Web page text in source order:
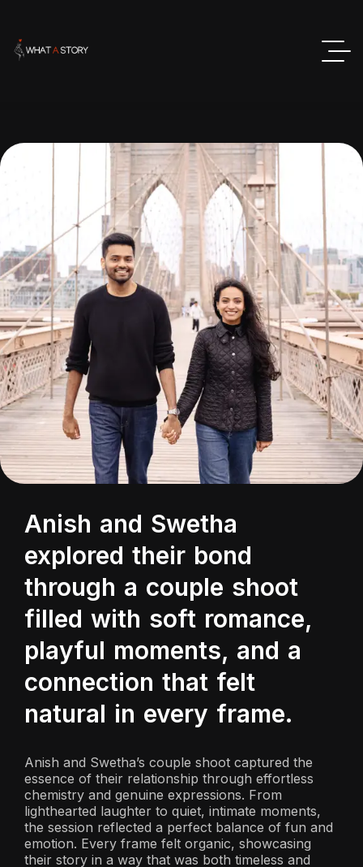
Anish and Swetha
explored their bond
through a couple shoot
filled with soft romance,
playful moments, and a
connection that felt
natural in every frame.
Anish and Swetha’s couple shoot captured the
essence of their relationship through effortless
chemistry and genuine expressions. From
lighthearted laughter to quiet, intimate moments,
the session reflected a perfect balance of fun and
emotion. Every frame felt organic, showcasing
their story in a way that was both timeless and